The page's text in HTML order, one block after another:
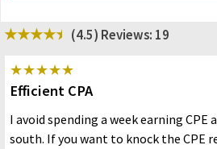
(4.5) Reviews: 19
Efficient CPA
I avoid spending a week earning
south. If you want to knock the CPE